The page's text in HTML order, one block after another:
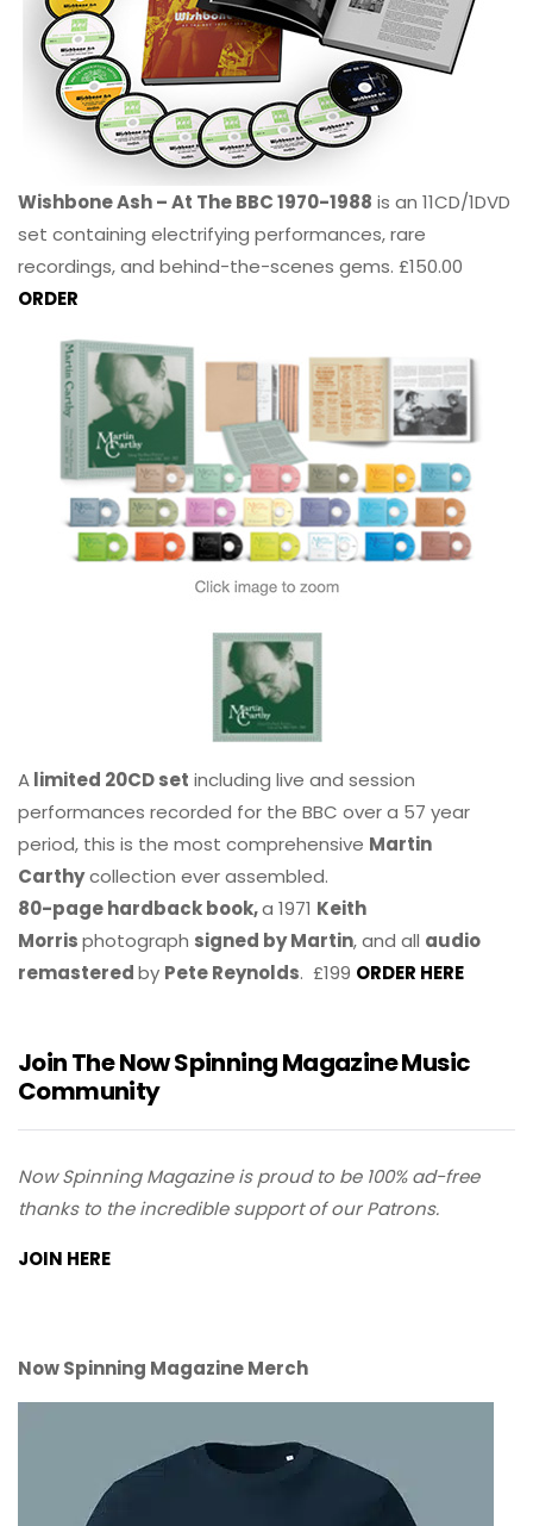
Wishbone Ash – At The BBC 1970-1988 is an 11CD/1DVD
set containing electrifying performances, rare
recordings, and behind-the-scenes gems. £150.00
ORDER
Alimited 20CD set including live and session
performances recorded for the BBC over a 57 year
period, this is the most comprehensive Martin
Carthycollection ever assembled.
80-page hardback book,a 1971 Keith
Morrisphotograph signed by Martin, and all audio
remasteredby Pete Reynolds. £199 ORDER HERE
Join The Now Spinning Magazine Music
Community
Now Spinning Magazine is proud to be 100% ad-free
thanks to the incredible support of our Patrons.
JOIN HERE
Now Spinning Magazine Merch